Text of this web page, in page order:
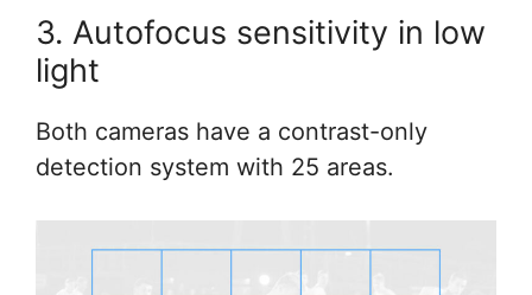
3. Autofocus sensitivity in low
light
Both cameras have a contrast-only
detection system with 25 areas.